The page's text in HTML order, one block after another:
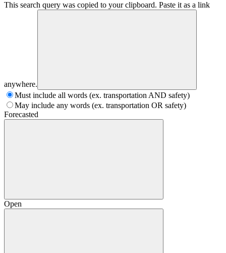
This search query was copied to your clipboard. Paste it as a link
anywhere.
Must include all words (ex. transportation AND safety)
May include any words (ex. transportation OR safety)
Forecasted
Open